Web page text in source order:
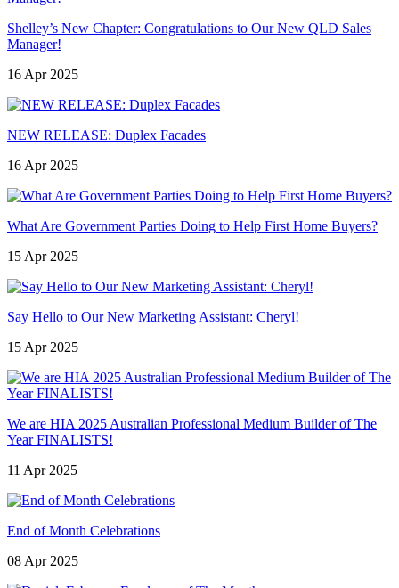
Shelley’s New Chapter: Congratulations to Our New QLD Sales
Manager!
16 Apr 2025
NEW RELEASE: Duplex Facades
16 Apr 2025
What Are Government Parties Doing to Help First Home Buyers?
15 Apr 2025
Say Hello to Our New Marketing Assistant: Cheryl!
15 Apr 2025
We are HIA 2025 Australian Professional Medium Builder of The
Year FINALISTS!
11 Apr 2025
End of Month Celebrations
08 Apr 2025